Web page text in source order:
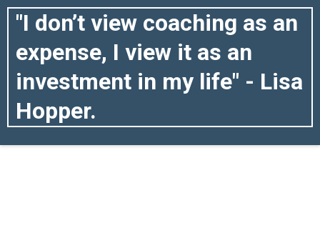
"I don’t view coaching as an
expense, I view it as an
investment in my life" - Lisa
Hopper.